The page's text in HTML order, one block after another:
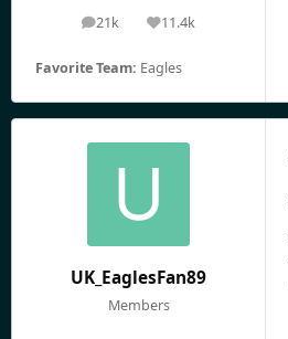
21k
posts 11.4k
Reputation
Favorite Team: Eagles
UK_EaglesFan89
Members